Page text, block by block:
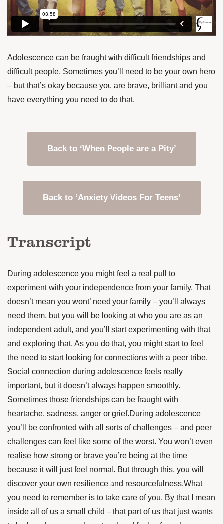
Adolescence can be fraught with difficult friendships and
difficult people. Sometimes you’ll need to be your own hero
– but that’s okay because you are brave, brilliant and you
have everything you need to do that.
Back to ‘When People are a Pity’
Back to ‘Anxiety Videos For Teens’
Transcript
During adolescence you might feel a real pull to
experiment with your independence from your family. That
doesn’t mean you wont’ need your family – you’ll always
need them, but you will be looking at who you are as an
independent adult, and you’ll start experimenting with that
and exploring that. As you do that, you might start to feel
the need to start looking for connections with a peer tribe.
Social connection during adolescence feels really
important, but it doesn’t always happen smoothly.
Sometimes those friendships can be fraught with
heartache, sadness, anger or grief.During adolescence
you’ll be confronted with all sorts of challenges – and peer
challenges can feel like some of the worst. You won’t even
realise how strong or brave you’re being at the time
because it will just feel normal. But through this, you will
discover your own resilience and resourcefulness.What
you need to remember is to take care of you. By that I mean
inside all of us a small child – that part of us that just wants